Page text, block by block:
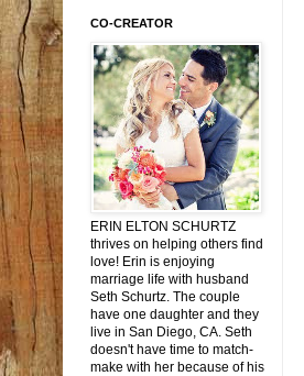
CO-CREATOR
ERIN ELTON SCHURTZ
thrives on helping others find
love! Erin is enjoying
marriage life with husband
Seth Schurtz. The couple
have one daughter and they
live in San Diego, CA. Seth
doesn't have time to match-
make with her because of his